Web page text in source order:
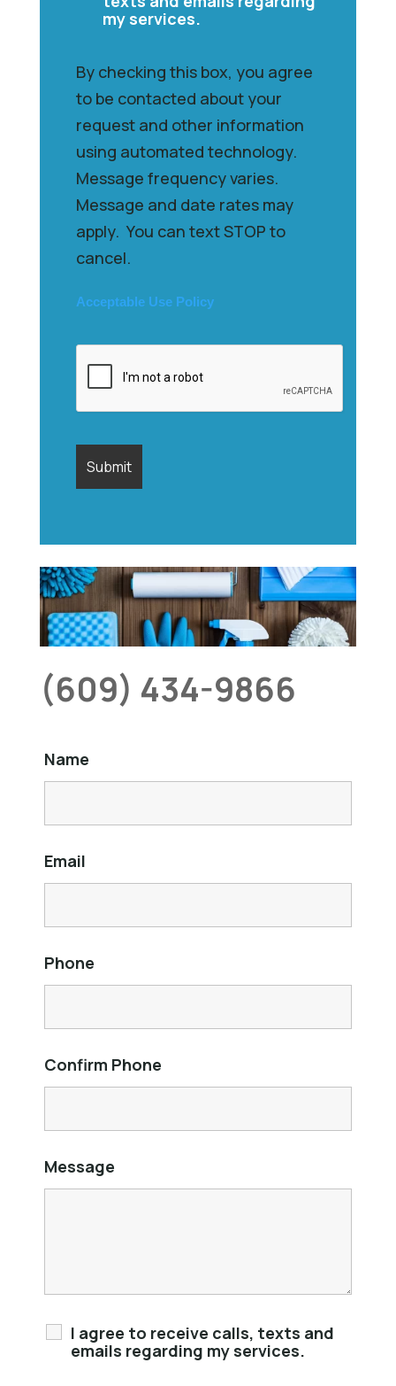
my services.
By checking this box, you agree
to be contacted about your
request and other information
using automated technology.
Message frequency varies.
Message and date rates may
apply. You can text STOP to
cancel.
Acceptable Use Policy
(609) 434-9866
Name
Email
Phone
Confirm Phone
Message
I agree to receive calls, texts and
emails regarding my services.